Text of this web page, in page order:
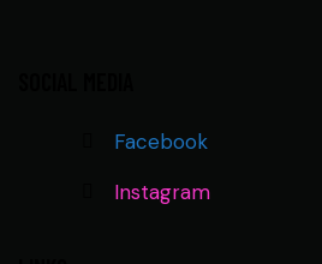
Facebook
Instagram